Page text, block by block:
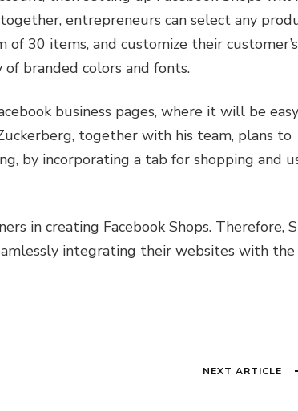
entrepreneurs can select any
30 items, and customize their customer’s
branded colors and fonts.
business pages, where it will be
together with his team, plans to
by incorporating a tab for shopping and
in creating Facebook Shops. Therefore,
integrating their websites with the
NEXT ARTICLE